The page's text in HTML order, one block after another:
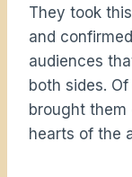
They took
and
audiences
both sides.
brought
hearts of the